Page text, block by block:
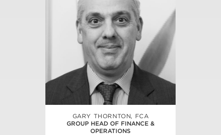
GARY THORNTON, FCA
GROUP HEAD OF FINANCE &
OPERATIONS